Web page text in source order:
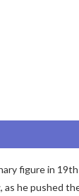
figure in
as he pushed